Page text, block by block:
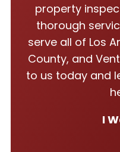
property
thorough
serve all of Los
County, and
to us today and
I